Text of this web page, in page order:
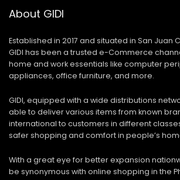
About GIDI
Established in 2017 and situated in San Juan
GIDI has been a trusted e-Commerce
home and work essentials like computer
appliances, office furniture, and more.
GIDI, equipped with a wide distributions
able to deliver various items from known
international to customers in different
safer shopping and comfort in people’s
With a great eye for better expansion
be synonymous with online shopping in the